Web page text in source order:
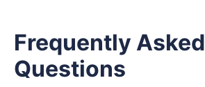
Frequently Asked
Questions